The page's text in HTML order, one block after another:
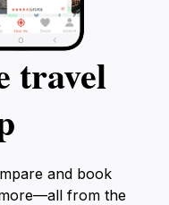
travel
and book
from the